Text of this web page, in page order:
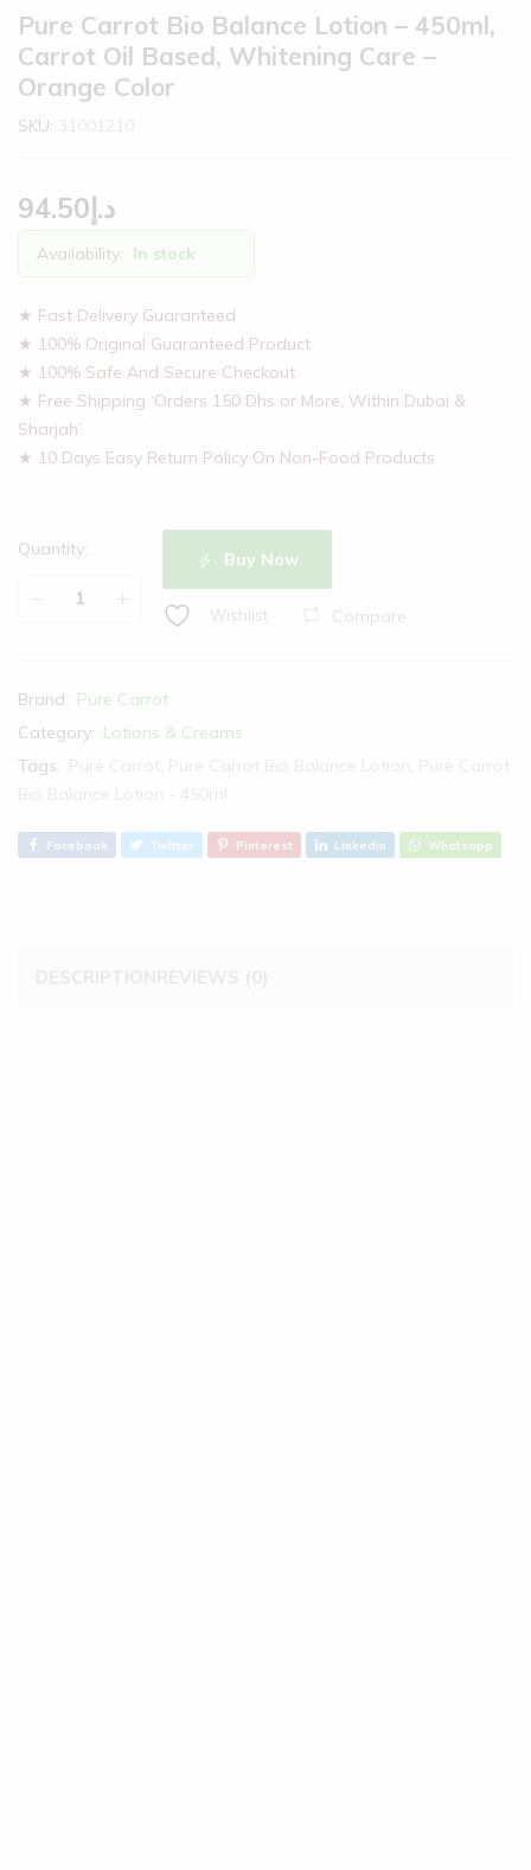
Pure Carrot Bio Balance Lotion – 450ml,
Carrot Oil Based, Whitening Care –
Orange Color
SKU:
د.إ94.50
Availability: In stock
★ Fast Delivery Guaranteed
★ 100% Original Guaranteed Product
★ 100% Safe And Secure Checkout
★ Free Shipping ‘Orders 150 Dhs or More, Within Dubai &
Sharjah’.
★ 10 Days Easy Return Policy On Non-Food Products
Quantity: Buy Now
Wishlist Compare
Brand: Pure Carrot
Category: Lotions & Creams
Tags:
, ,
Facebook Twitter Pinterest Linkedin Whatsapp